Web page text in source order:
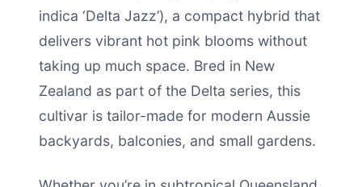
indica ‘Delta Jazz’), a compact hybrid that
delivers vibrant hot pink blooms without
taking up much space. Bred in New
Zealand as part of the Delta series, this
cultivar is tailor-made for modern Aussie
backyards, balconies, and small gardens.